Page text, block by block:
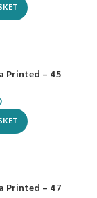
Printed – 45
Printed – 47